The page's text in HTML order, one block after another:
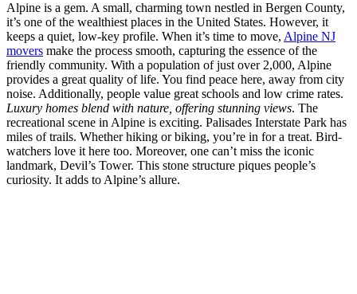
Alpine is a gem. A small, charming town nestled in Bergen County,
it’s one of the wealthiest places in the United States. However, it
keeps a quiet, low-key profile. When it’s time to move, Alpine NJ
movers make the process smooth, capturing the essence of the
friendly community. With a population of just over 2,000, Alpine
provides a great quality of life. You find peace here, away from city
noise. Additionally, people value great schools and low crime rates.
Luxury homes blend with nature, offering stunning views. The
recreational scene in Alpine is exciting. Palisades Interstate Park has
miles of trails. Whether hiking or biking, you’re in for a treat. Bird-
watchers love it here too. Moreover, one can’t miss the iconic
landmark, Devil’s Tower. This stone structure piques people’s
curiosity. It adds to Alpine’s allure.